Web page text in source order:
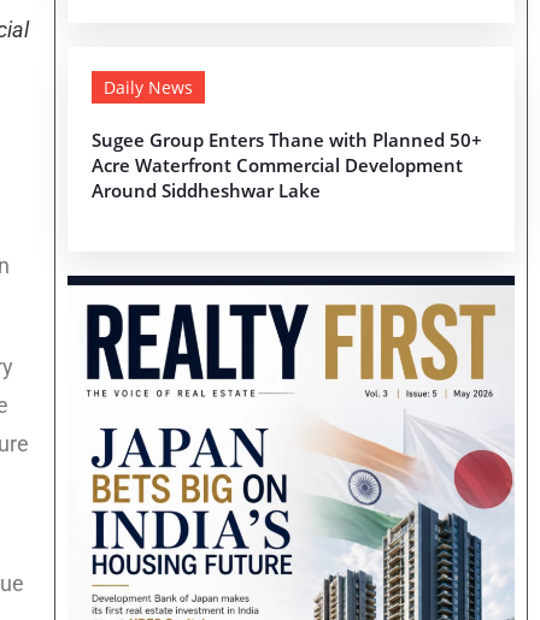
Daily News
Sugee Group Enters Thane with Planned 50+
Acre Waterfront Commercial Development
Around Siddheshwar Lake